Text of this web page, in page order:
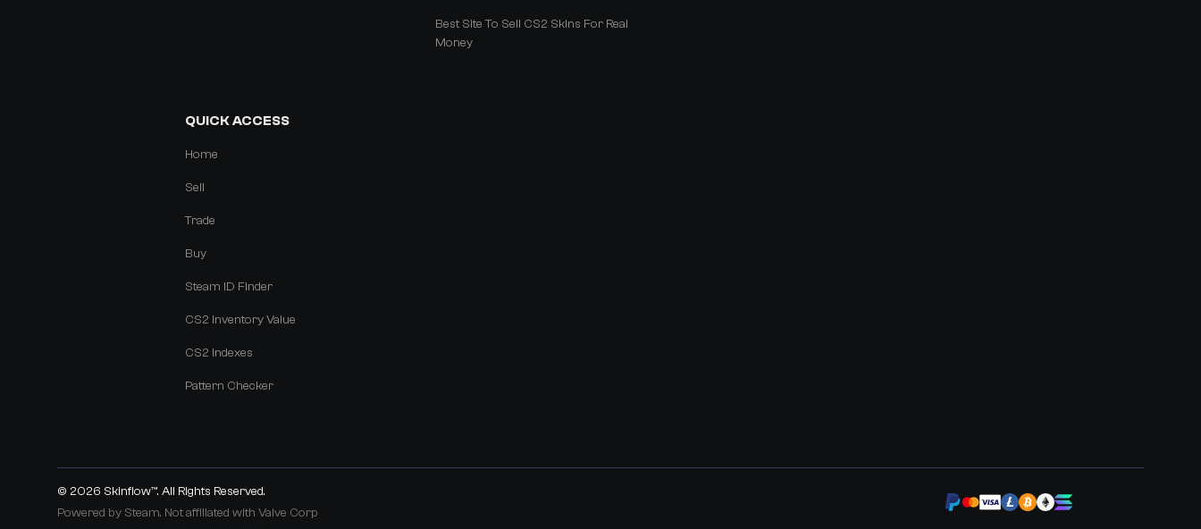
Best Site To Sell CS2 Skins For Real
Money
QUICK ACCESS
Home
Sell
Trade
Buy
Steam ID Finder
CS2 Inventory Value
CS2 Indexes
Pattern Checker
© 2026 Skinflow™. All Rights Reserved.
Powered by Steam. Not affiliated with Valve Corp